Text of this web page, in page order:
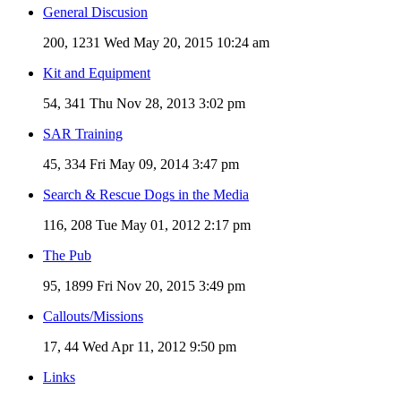
General Discusion
200, 1231 Wed May 20, 2015 10:24 am
Kit and Equipment
54, 341 Thu Nov 28, 2013 3:02 pm
SAR Training
45, 334 Fri May 09, 2014 3:47 pm
Search & Rescue Dogs in the Media
116, 208 Tue May 01, 2012 2:17 pm
The Pub
95, 1899 Fri Nov 20, 2015 3:49 pm
Callouts/Missions
17, 44 Wed Apr 11, 2012 9:50 pm
Links